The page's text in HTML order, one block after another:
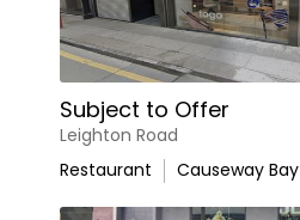
Subject to Offer
Leighton Road
Restaurant
Causeway Bay